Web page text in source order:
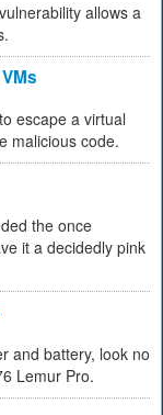
allows a
escape a virtual
malicious code.
the once
it a decidedly pink
and battery, look no
Lemur Pro.